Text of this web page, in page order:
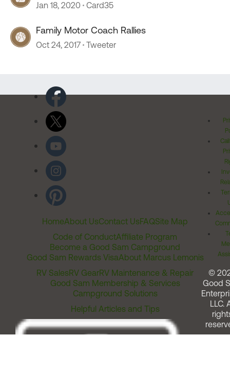
Jan 18, 2020 Card35
Family Motor Coach Rallies
Oct 24, 2017 Tweeter
HomeAbout UsContact UsFAQSite Map
Code of ConductAffiliate Program
Become a Good Sam Campground
Good Sam Rewards VisaAbout Marcus Lemonis
RV SalesRV GearRV Maintenance & Repair
Good Sam Membership & Services
Campground Solutions
Helpful Articles and Tips
©
Good
LLC.